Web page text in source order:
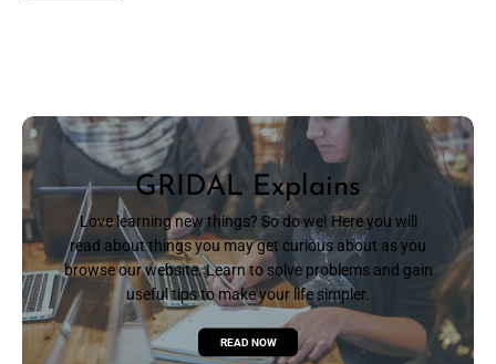
GRIDAL Explains
Love learning new things? So do we! Here you will
read about things you may get curious about as you
browse our website. Learn to solve problems and gain
useful tips to make your life simpler.
READ NOW